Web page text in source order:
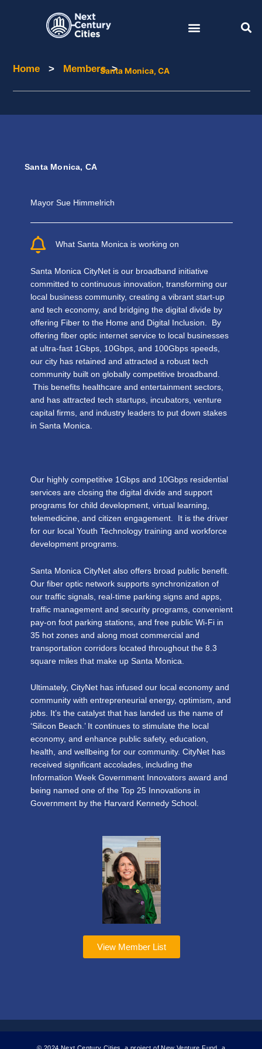
Home > Members>
Home Members Santa Monica, CA
Santa Monica, CA
Mayor Sue Himmelrich
What Santa Monica is working on
Santa Monica CityNet is our broadband initiative
committed to continuous innovation, transforming our
local business community, creating a vibrant start-up
and tech economy, and bridging the digital divide by
offering Fiber to the Home and Digital Inclusion. By
offering fiber optic internet service to local businesses
at ultra-fast 1Gbps, 10Gbps, and 100Gbps speeds,
our city has retained and attracted a robust tech
community built on globally competitive broadband.
This benefits healthcare and entertainment sectors,
and has attracted tech startups, incubators, venture
capital firms, and industry leaders to put down stakes
in Santa Monica.
Our highly competitive 1Gbps and 10Gbps residential
services are closing the digital divide and support
programs for child development, virtual learning,
telemedicine, and citizen engagement. It is the driver
for our local Youth Technology training and workforce
development programs.
Santa Monica CityNet also offers broad public benefit.
Our fiber optic network supports synchronization of
our traffic signals, real-time parking signs and apps,
traffic management and security programs, convenient
pay-on foot parking stations, and free public Wi-Fi in
35 hot zones and along most commercial and
transportation corridors located throughout the 8.3
square miles that make up Santa Monica.
Ultimately, CityNet has infused our local economy and
community with entrepreneurial energy, optimism, and
jobs. It’s the catalyst that has landed us the name of
‘Silicon Beach.’ It continues to stimulate the local
economy, and enhance public safety, education,
health, and wellbeing for our community. CityNet has
received significant accolades, including the
Information Week Government Innovators award and
being named one of the Top 25 Innovations in
Government by the Harvard Kennedy School.
View Member List